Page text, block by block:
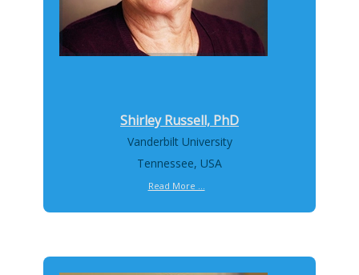
Shirley Russell, PhD
Vanderbilt University
Tennessee, USA
Read More ...